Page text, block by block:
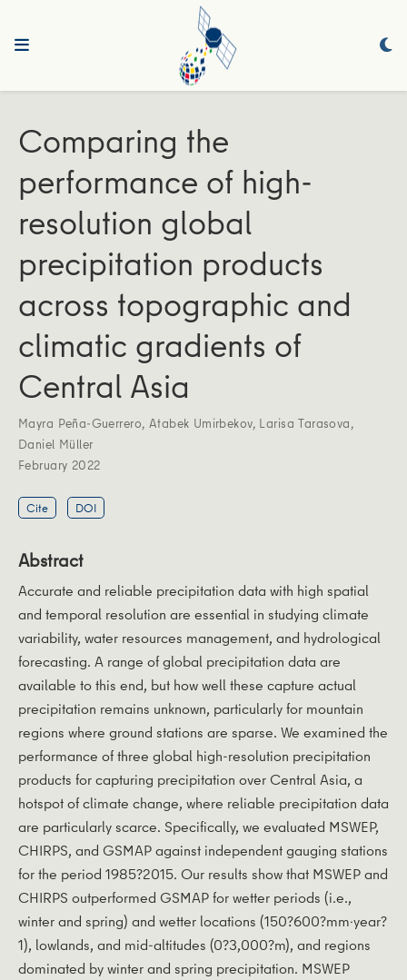
Comparing the
performance of high‐
resolution global
precipitation products
across topographic and
climatic gradients of
Central Asia
Mayra Peña‐Guerrero, Atabek Umirbekov, Larisa Tarasova,
Daniel Müller
February 2022
Cite DOI
Abstract
Accurate and reliable precipitation data with high spatial
and temporal resolution are essential in studying climate
variability, water resources management, and hydrological
forecasting. A range of global precipitation data are
available to this end, but how well these capture actual
precipitation remains unknown, particularly for mountain
regions where ground stations are sparse. We examined the
performance of three global high-resolution precipitation
products for capturing precipitation over Central Asia, a
hotspot of climate change, where reliable precipitation data
are particularly scarce. Specifically, we evaluated MSWEP,
CHIRPS, and GSMAP against independent gauging stations
for the period 1985?2015. Our results show that MSWEP and
CHIRPS outperformed GSMAP for wetter periods (i.e.,
winter and spring) and wetter locations (150?600?mm·year?
1), lowlands, and mid-altitudes (0?3,000?m), and regions
dominated by winter and spring precipitation. MSWEP